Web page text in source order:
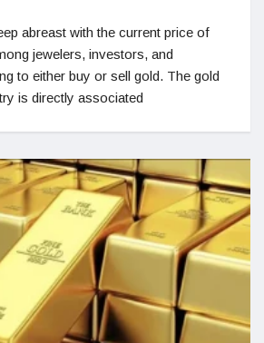
abreast with the current price of
jewelers, investors, and
to either buy or sell gold. The gold
is directly associated